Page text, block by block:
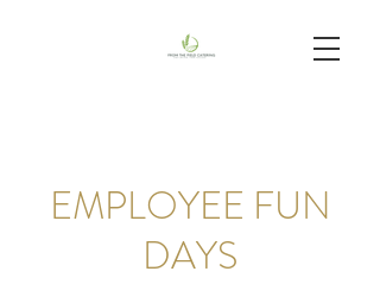
EMPLOYEE FUN
DAYS